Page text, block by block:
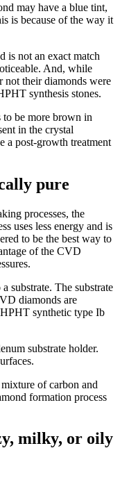
may have a blue tint,
is because of the way it
is not an exact match
And, while
not their diamonds were
synthesis stones.
be more brown in
in the crystal
a post-growth treatment
pure
processes, the
uses less energy and is
to be the best way to
of the CVD
substrate. The substrate
diamonds are
synthetic type Ib
substrate holder.
of carbon and
formation process
milky, or oily